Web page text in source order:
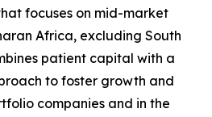
focuses on mid-market
Africa, excluding South
patient capital with a
to foster growth and
companies and in the